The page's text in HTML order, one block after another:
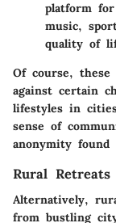
platform
music,
quality of
Of course, these
against certain
lifestyles in
sense of
anonymity
Rural Retreats
Alternatively,
from bustling